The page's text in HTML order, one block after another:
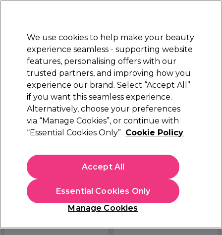
STRICTLYTRADE ONLY
Sign in
Beauty Nails Electricals Furniture
Free Click & Collect
Within 3 hours at 215+ stores
Brands Cricket
Cricket
Filters
We use cookies to help make your beauty
experience seamless - supporting website
features, personalising offers with our
trusted partners, and improving how you
experience our brand. Select “Accept All”
if you want this seamless experience.
Alternatively, choose your preferences
via “Manage Cookies”, or continue with
“Essential Cookies Only” Cookie Policy
Manage Cookies
Essential Cookies Only
Accept All